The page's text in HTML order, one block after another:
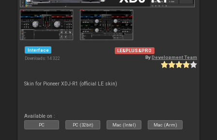
Interface
Downloads: 14 322
LE&PLUS&PRO
ByDevelopment Team
Skin for Pioneer XDJ-R1 (official LE skin)
Available on :
PC PC (32bit) Mac (Intel) Mac (Arm)